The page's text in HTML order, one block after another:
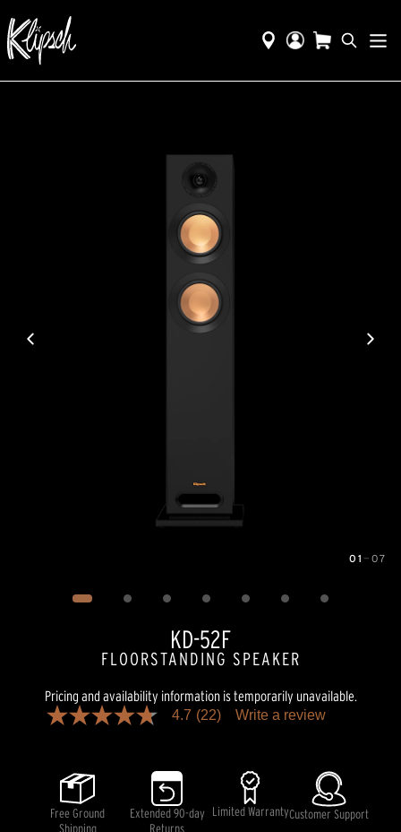
01 — 07
KD-52F
FLOORSTANDING SPEAKER
Pricing and availability information is temporarily unavailable.
4.7
stars,
average
rating
value.
4.7 (22) Write a review
Free Ground
Shipping
Extended 90-day
Returns
Limited WarrantyCustomer Support